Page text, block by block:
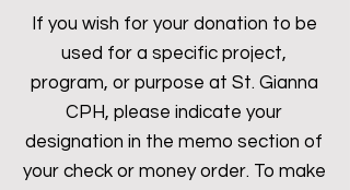
If you wish for your donation to be
used for a specific project,
program, or purpose at St. Gianna
CPH, please indicate your
designation in the memo section of
your check or money order. To make